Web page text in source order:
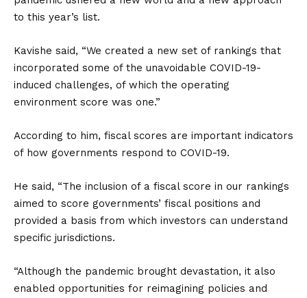
to this year’s list.
Kavishe said, “We created a new set of rankings that
incorporated some of the unavoidable COVID-19-
induced challenges, of which the operating
environment score was one.”
According to him, fiscal scores are important indicators
of how governments respond to COVID-19.
He said, “The inclusion of a fiscal score in our rankings
aimed to score governments’ fiscal positions and
provided a basis from which investors can understand
specific jurisdictions.
“Although the pandemic brought devastation, it also
enabled opportunities for reimagining policies and